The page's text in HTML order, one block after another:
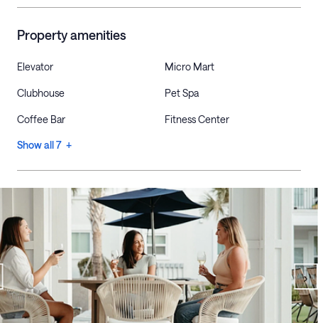
Property amenities
Elevator Micro Mart
Clubhouse Pet Spa
Coffee Bar Fitness Center
Show all 7 +